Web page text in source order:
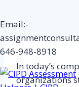
to
content
Email:-
646-948-8918
In today’s
organizations